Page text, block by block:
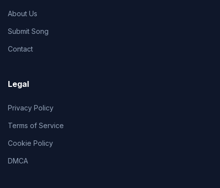
About Us
Submit Song
Contact
Legal
Privacy Policy
Terms of Service
Cookie Policy
DMCA